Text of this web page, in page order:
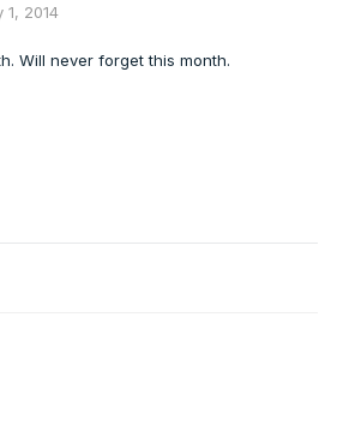
1, 2014
Will never forget this month.